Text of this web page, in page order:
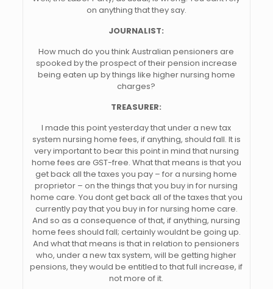
on anything that they say.
JOURNALIST:
How much do you think Australian pensioners are
spooked by the prospect of their pension increase
being eaten up by things like higher nursing home
charges?
TREASURER:
I made this point yesterday that under a new tax
system nursing home fees, if anything, should fall. It is
very important to bear this point in mind that nursing
home fees are GST-free. What that means is that you
get back all the taxes you pay – for a nursing home
proprietor – on the things that you buy in for nursing
home care. You dont get back all of the taxes that you
currently pay that you buy in for nursing home care.
And so as a consequence of that, if anything, nursing
home fees should fall; certainly wouldnt be going up.
And what that means is that in relation to pensioners
who, under a new tax system, will be getting higher
pensions, they would be entitled to that full increase, if
not more of it.